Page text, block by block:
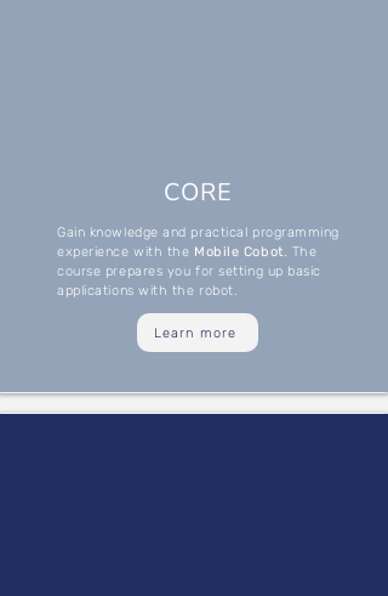
CORE
Gain knowledge and practical programming
experience with the Mobile Cobot. The
course prepares you for setting up basic
applications with the robot.
Learn more